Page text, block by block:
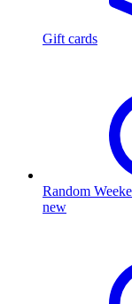
Gift cards
Random
new